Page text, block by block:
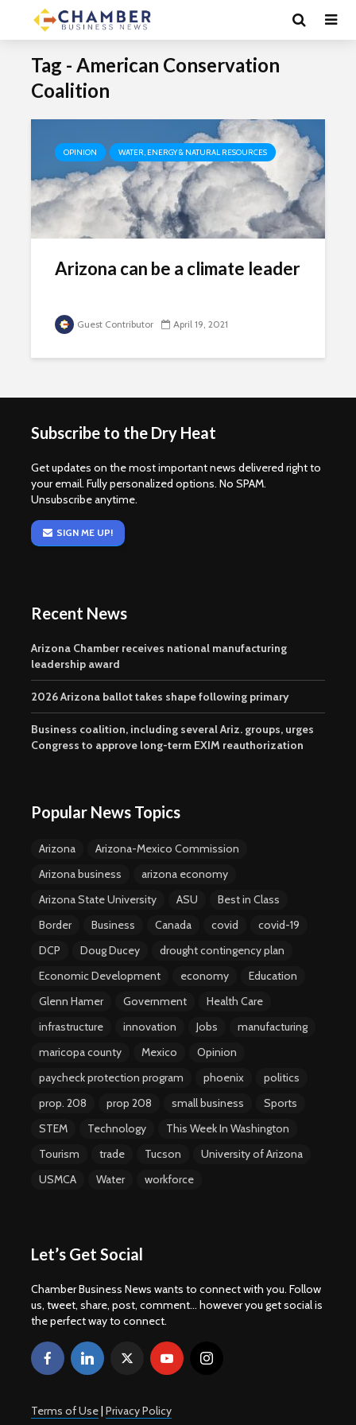
Tag - American Conservation
Coalition
OPINION WATER, ENERGY & NATURAL RESOURCES
Arizona can be a climate leader
Guest Contributor April 19, 2021
Subscribe to the Dry Heat
Get updates on the most important news delivered right to
your email. Fully personalized options. No SPAM.
Unsubscribe anytime.
SIGN ME UP!
Recent News
Arizona Chamber receives national manufacturing
leadership award
2026 Arizona ballot takes shape following primary
Business coalition, including several Ariz. groups, urges
Congress to approve long-term EXIM reauthorization
Popular News Topics
Arizona
Arizona-Mexico Commission
Arizona business
arizona economy
Arizona State University
ASU
Best in Class
Border
Business Canada covid
covid-19
DCP
Doug Ducey
drought contingency plan
Economic Development
economy
Education
Glenn Hamer
Government
Health Care
infrastructure
innovation Jobs
manufacturing
maricopa county
Mexico
Opinion
paycheck protection program
phoenix
politics
prop. 208
prop 208 small business
Sports
STEM
Technology
This Week In Washington
Tourism
trade Tucson
University of Arizona
USMCA
Water workforce
Let’s Get Social
Chamber Business News wants to connect with you. Follow
us, tweet, share, post, comment... however you get social is
the perfect way to connect.
Terms of Use| Privacy Policy